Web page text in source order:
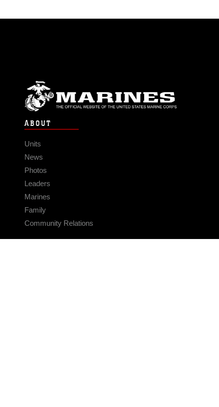
ABOUT
Units
News
Photos
Leaders
Marines
Family
Community Relations